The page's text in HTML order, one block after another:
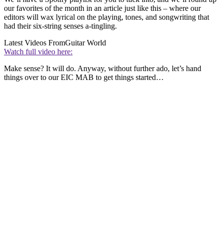
our favorites of the month in an article just like this – where our
editors will wax lyrical on the playing, tones, and songwriting that
had their six-string senses a-tingling.
Latest Videos FromGuitar World
Watch full video here:
Make sense? It will do. Anyway, without further ado, let’s hand
things over to our EIC MAB to get things started…